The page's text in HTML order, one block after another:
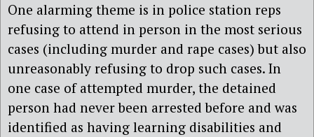
One alarming theme is in police station reps
refusing to attend in person in the most serious
cases (including murder and rape cases) but also
unreasonably refusing to drop such cases. In
one case of attempted murder, the detained
person had never been arrested before and was
identified as having learning disabilities and